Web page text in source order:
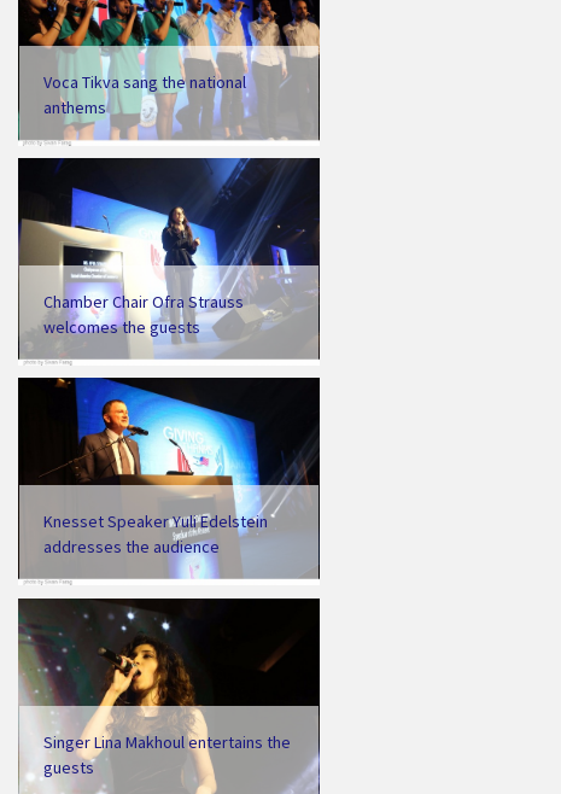
Voca Tikva sang the national
anthems
Chamber Chair Ofra Strauss
welcomes the guests
Knesset Speaker Yuli Edelstein
addresses the audience
Singer Lina Makhoul entertains the
guests